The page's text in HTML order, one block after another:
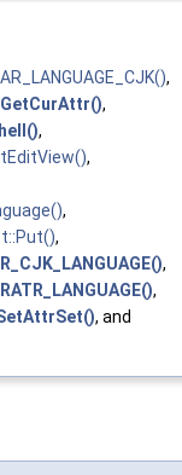
,
,
,
,
,
,
,
,
, and